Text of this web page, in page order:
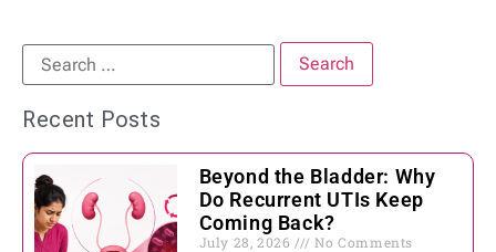
Recent Posts
Beyond the Bladder: Why
Do Recurrent UTIs Keep
Coming Back?
July 28, 2026 No Comments